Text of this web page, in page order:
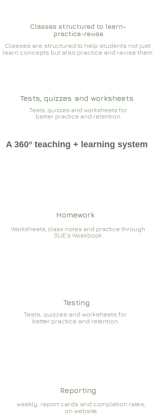
Classes structured to learn-
practice-revise
Classes are structured to help students not just
learn concepts but also practice and revise them
Tests, quizzes and worksheets
Tests, quizzes and worksheets for
better practice and retention
A 360° teaching + learning system
Homework
Worksheets, class notes and practice through
SUE's Woekbook
Testing
Tests, quizzes and worksheets for
better practice and retention
Reporting
weekly report cards and completion rates,
on website